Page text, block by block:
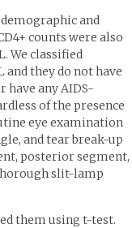
and
counts were also
We classified
they do not have
have any AIDS-
of the presence
eye examination
and tear break-up
posterior segment,
slit-lamp
them using t-test.